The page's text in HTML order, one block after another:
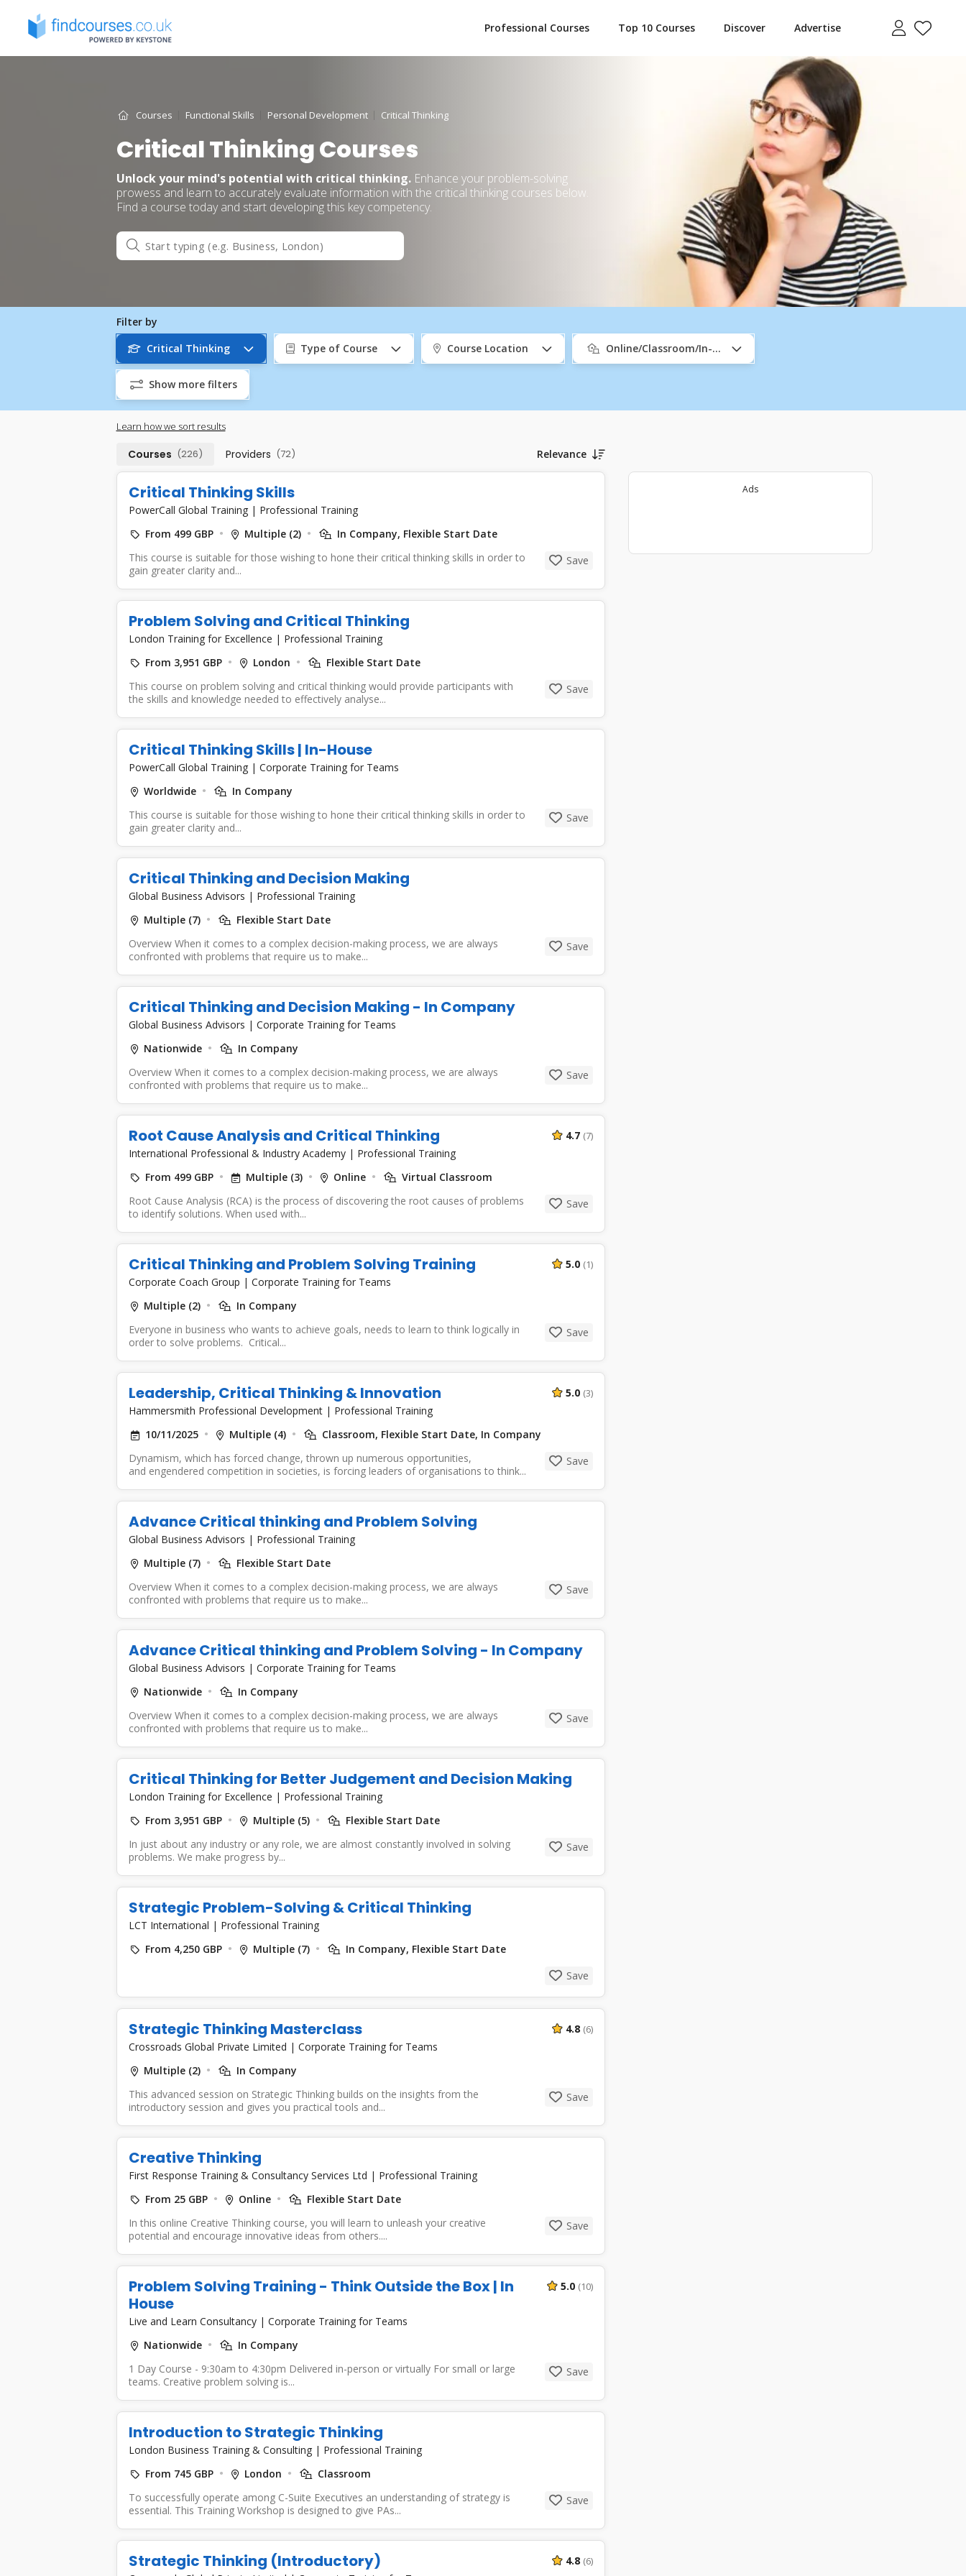
content
Professional Courses Top 10 Courses Discover Advertise
Courses Functional Skills Personal Development Critical Thinking
Critical Thinking Courses
Unlock your mind's potential with critical thinking. Enhance your problem-solving
prowess and learn to accurately evaluate information with the critical thinking courses below.
Find a course today and start developing this key competency.
Filter by
Critical Thinking
Type of Course Course Location Online/Classroom/In-Company
Show more filters
Learn how we sort results
Courses (226) Providers (72) Relevance
Critical Thinking Skills
PowerCall Global Training | Professional Training
From 499 GBP
Multiple (2)
In Company, Flexible Start Date
This course is suitable for those wishing to hone their critical thinking skills in order to
gain greater clarity and...
Save
Problem Solving and Critical Thinking
London Training for Excellence | Professional Training
From 3,951 GBP
London
Flexible Start Date
This course on problem solving and critical thinking would provide participants with
the skills and knowledge needed to effectively analyse...
Save
Critical Thinking Skills | In-House
PowerCall Global Training | Corporate Training for Teams
Worldwide
In Company
This course is suitable for those wishing to hone their critical thinking skills in order to
gain greater clarity and...
Save
Critical Thinking and Decision Making
Global Business Advisors | Professional Training
Multiple (7)
Flexible Start Date
Overview When it comes to a complex decision-making process, we are always
confronted with problems that require us to make...
Save
Critical Thinking and Decision Making - In Company
Global Business Advisors | Corporate Training for Teams
Nationwide
In Company
Overview When it comes to a complex decision-making process, we are always
confronted with problems that require us to make...
Save
Root Cause Analysis and Critical Thinking
International Professional & Industry Academy | Professional Training
4.7 (7)
From 499 GBP Multiple (3) Online
Virtual Classroom
Root Cause Analysis (RCA) is the process of discovering the root causes of problems
to identify solutions. When used with...
Save
Critical Thinking and Problem Solving Training
Corporate Coach Group | Corporate Training for Teams
5.0 (1)
Multiple (2)
In Company
Everyone in business who wants to achieve goals, needs to learn to think logically in
order to solve problems. Critical...
Save
Leadership, Critical Thinking & Innovation
Hammersmith Professional Development | Professional Training
5.0 (3)
10/11/2025 Multiple (4)
Classroom, Flexible Start Date, In Company
Dynamism, which has forced change, thrown up numerous opportunities,
and engendered competition in societies, is forcing leaders of organisations to think...
Save
Advance Critical thinking and Problem Solving
Global Business Advisors | Professional Training
Multiple (7)
Flexible Start Date
Overview When it comes to a complex decision-making process, we are always
confronted with problems that require us to make...
Save
Advance Critical thinking and Problem Solving - In Company
Global Business Advisors | Corporate Training for Teams
Nationwide
In Company
Overview When it comes to a complex decision-making process, we are always
confronted with problems that require us to make...
Save
Critical Thinking for Better Judgement and Decision Making
London Training for Excellence | Professional Training
From 3,951 GBP
Multiple (5)
Flexible Start Date
In just about any industry or any role, we are almost constantly involved in solving
problems. We make progress by...
Save
Strategic Problem-Solving & Critical Thinking
LCT International | Professional Training
From 4,250 GBP
Multiple (7)
In Company, Flexible Start Date
Save
Strategic Thinking Masterclass
Crossroads Global Private Limited | Corporate Training for Teams
4.8 (6)
Multiple (2)
In Company
This advanced session on Strategic Thinking builds on the insights from the
introductory session and gives you practical tools and...
Save
Creative Thinking
First Response Training & Consultancy Services Ltd | Professional Training
From 25 GBP
Online
Flexible Start Date
In this online Creative Thinking course, you will learn to unleash your creative
potential and encourage innovative ideas from others....
Save
Problem Solving Training - Think Outside the Box | In
House
Live and Learn Consultancy | Corporate Training for Teams
5.0 (10)
Nationwide
In Company
1 Day Course - 9:30am to 4:30pm Delivered in-person or virtually For small or large
teams. Creative problem solving is...
Save
Introduction to Strategic Thinking
London Business Training & Consulting | Professional Training
From 745 GBP
London
Classroom
To successfully operate among C-Suite Executives an understanding of strategy is
essential. This Training Workshop is designed to give PAs...
Save
Strategic Thinking (Introductory) 4.8 (6)
Ads